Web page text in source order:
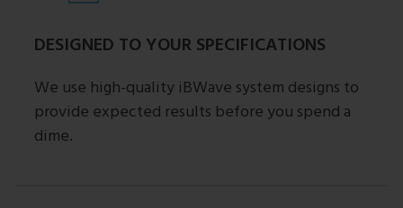
DESIGNED TO YOUR SPECIFICATIONS
We use high-quality iBWave system designs to
provide expected results before you spend a
dime.